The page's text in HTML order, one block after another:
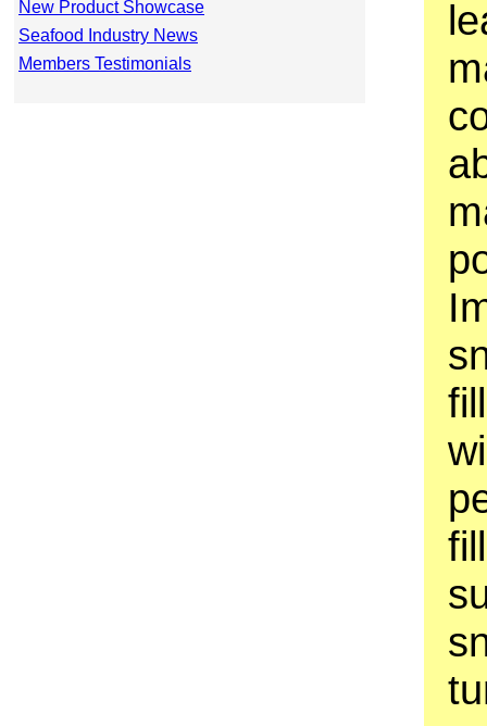
New Product Showcase
Seafood Industry News
Members Testimonials